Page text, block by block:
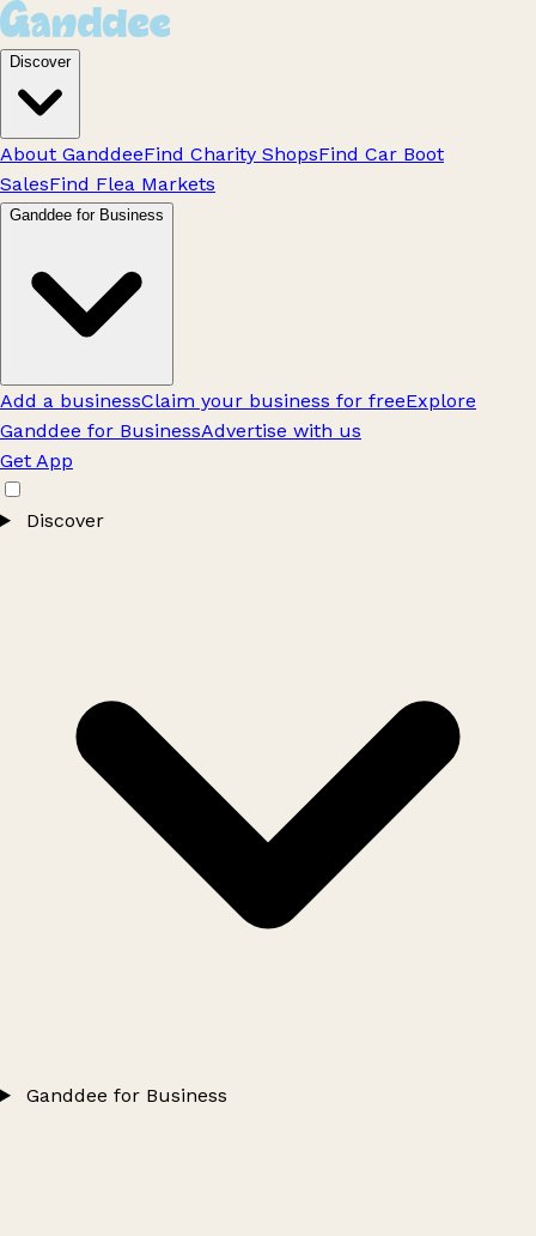
Discover
About GanddeeFind Charity ShopsFind Car Boot
SalesFind Flea Markets
Ganddee for Business
Add a businessClaim your business for freeExplore
Ganddee for BusinessAdvertise with us
Get App
Discover
Ganddee for Business